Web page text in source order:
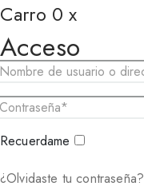
Carro 0x
Acceso
Recuerdame
¿Olvidaste tu contraseña?